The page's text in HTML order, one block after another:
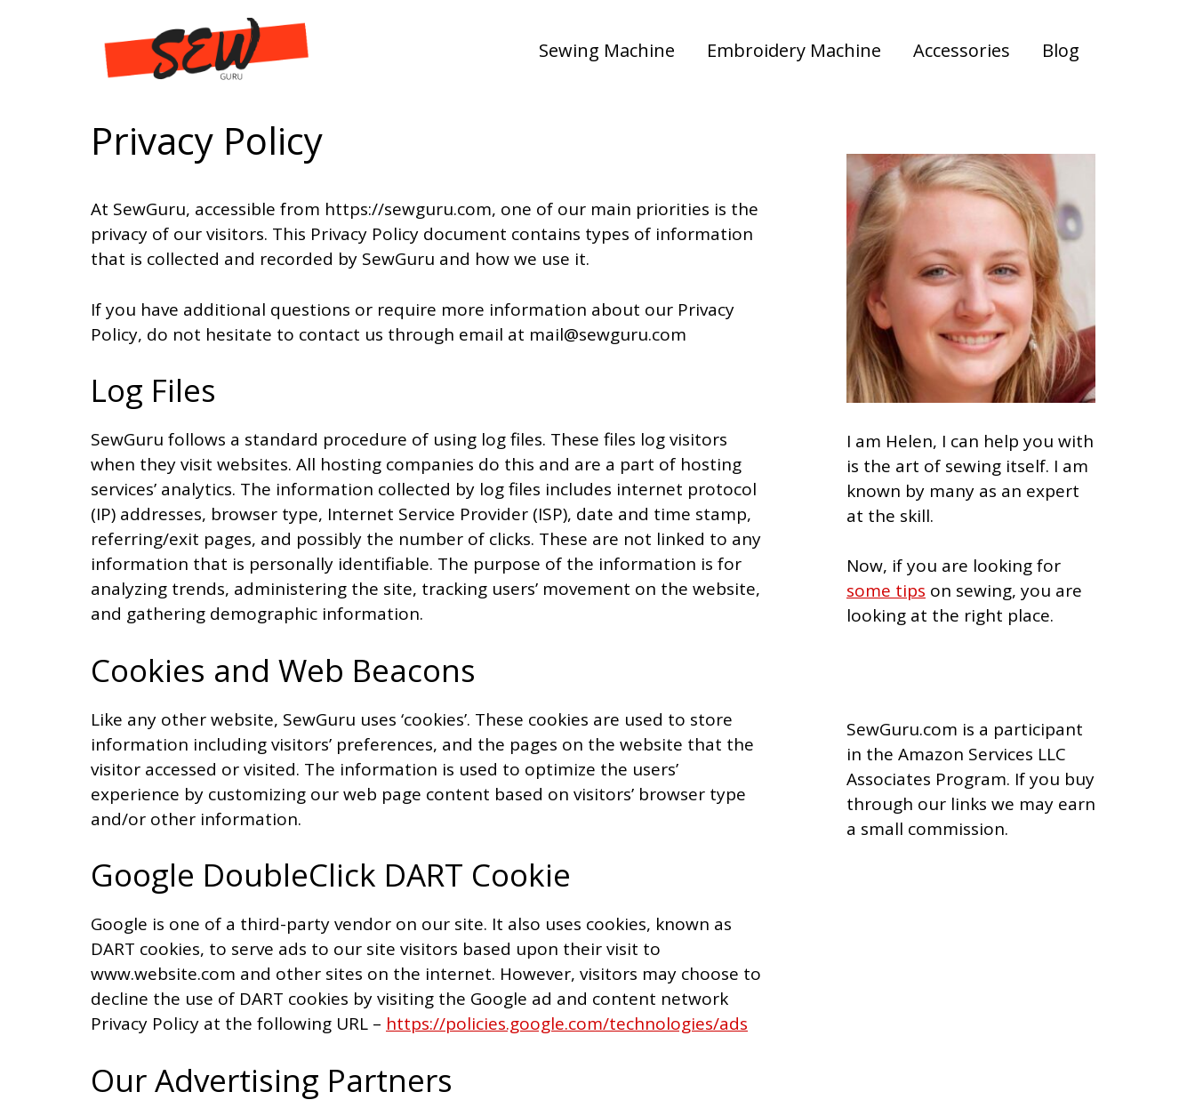
Sewing Machine Embroidery Machine Accessories Blog
Privacy Policy
At SewGuru, accessible from https://sewguru.com, one of our main priorities is the
privacy of our visitors. This Privacy Policy document contains types of information
that is collected and recorded by SewGuru and how we use it.
If you have additional questions or require more information about our Privacy
Policy, do not hesitate to contact us through email at mail@sewguru.com
Log Files
SewGuru follows a standard procedure of using log files. These files log visitors
when they visit websites. All hosting companies do this and are a part of hosting
services’ analytics. The information collected by log files includes internet protocol
(IP) addresses, browser type, Internet Service Provider (ISP), date and time stamp,
referring/exit pages, and possibly the number of clicks. These are not linked to any
information that is personally identifiable. The purpose of the information is for
analyzing trends, administering the site, tracking users’ movement on the website,
and gathering demographic information.
Cookies and Web Beacons
Like any other website, SewGuru uses ‘cookies’. These cookies are used to store
information including visitors’ preferences, and the pages on the website that the
visitor accessed or visited. The information is used to optimize the users’
experience by customizing our web page content based on visitors’ browser type
and/or other information.
Google DoubleClick DART Cookie
Google is one of a third-party vendor on our site. It also uses cookies, known as
DART cookies, to serve ads to our site visitors based upon their visit to
www.website.com and other sites on the internet. However, visitors may choose to
decline the use of DART cookies by visiting the Google ad and content network
Privacy Policy at the following URL – https://policies.google.com/technologies/ads
Our Advertising Partners
I am Helen, I can help you with
is the art of sewing itself. I am
known by many as an expert
at the skill.
Now, if you are looking for
some tips on sewing, you are
looking at the right place.
SewGuru.com is a participant
in the Amazon Services LLC
Associates Program. If you buy
through our links we may earn
a small commission.